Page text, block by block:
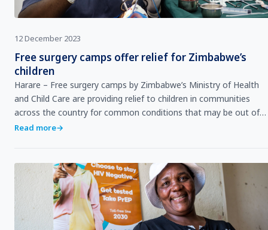
12 December 2023
Free surgery camps offer relief for Zimbabwe’s
children
Harare – Free surgery camps by Zimbabwe’s Ministry of Health
and Child Care are providing relief to children in communities
across the country for common conditions that may be out of
Read more→